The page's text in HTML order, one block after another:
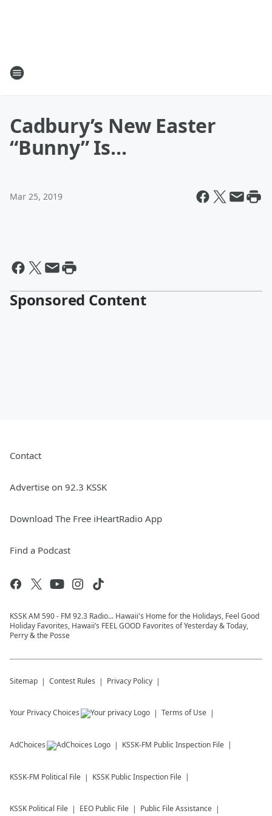
Cadbury’s New Easter
“Bunny” Is...
Mar 25, 2019
Sponsored Content
Contact
Advertise on 92.3 KSSK
Download The Free iHeartRadio App
Find a Podcast
KSSK AM 590 - FM 92.3 Radio... Hawaii's Home for the Holidays, Feel Good
Holiday Favorites, Hawaii’s FEEL GOOD Favorites of Yesterday & Today,
Perry & the Posse
Sitemap Contest Rules Privacy Policy
Your Privacy Choices Terms of Use
AdChoices KSSK-FM Public Inspection File
KSSK-FM Political File KSSK Public Inspection File
KSSK Political File EEO Public File Public File Assistance